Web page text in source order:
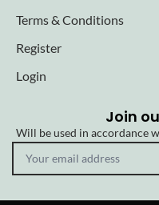
Terms & Conditions
Register
Login
Join
Will be used in accordance